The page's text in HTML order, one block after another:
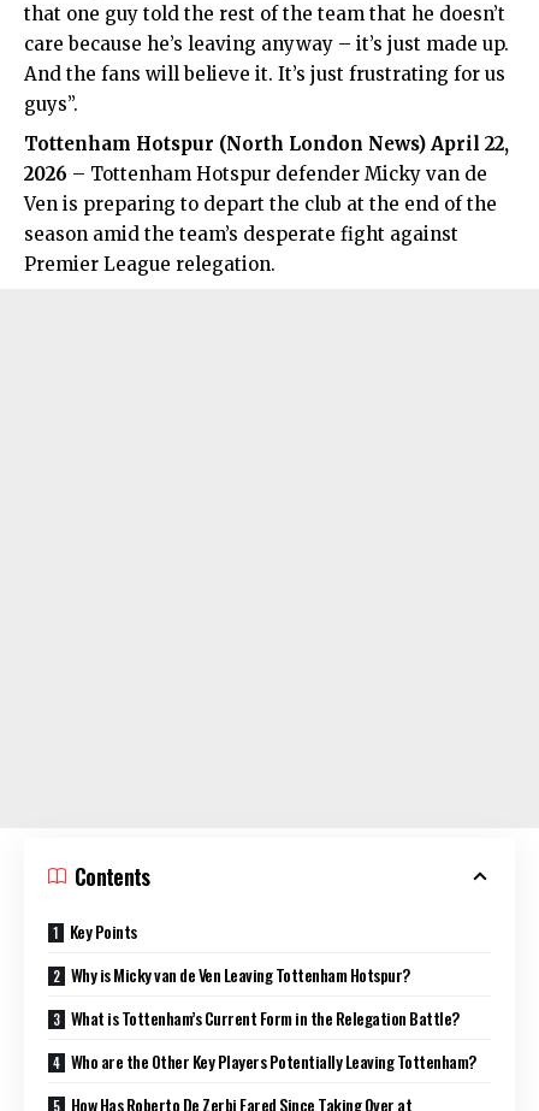
that one guy told the rest of the team that he doesn’t
care because he’s leaving anyway – it’s just made up.
And the fans will believe it. It’s just frustrating for us
guys”.
Tottenham Hotspur (North London News) April 22,
2026 – Tottenham Hotspur defender Micky van de
Ven is preparing to depart the club at the end of the
season amid the team’s desperate fight against
Premier League relegation.
Contents
Key Points
Why is Micky van de Ven Leaving Tottenham Hotspur?
What is Tottenham’s Current Form in the Relegation Battle?
Who are the Other Key Players Potentially Leaving Tottenham?
How Has Roberto De Zerbi Fared Since Taking Over at